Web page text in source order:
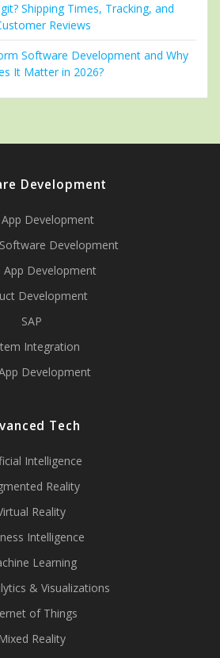
Shipping Times, Tracking, and
Reviews
Software Development and Why
It Matter in 2026?
Development
Development
Development
App Development
Development
SAP
Integration
Development
Tech
Intelligence
Reality
Reality
Intelligence
Learning
& Visualizations
of Things
Mixed Reality